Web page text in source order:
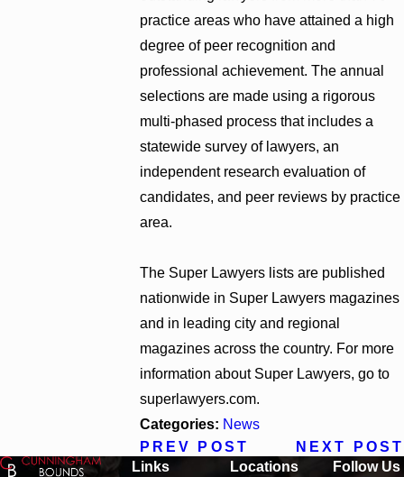
practice areas who have attained a high
degree of peer recognition and
professional achievement. The annual
selections are made using a rigorous
multi-phased process that includes a
statewide survey of lawyers, an
independent research evaluation of
candidates, and peer reviews by practice
area.
The Super Lawyers lists are published
nationwide in Super Lawyers magazines
and in leading city and regional
magazines across the country. For more
information about Super Lawyers, go to
superlawyers.com.
Categories: News
PREV POST
NEXT POST
Links
Locations
Follow Us